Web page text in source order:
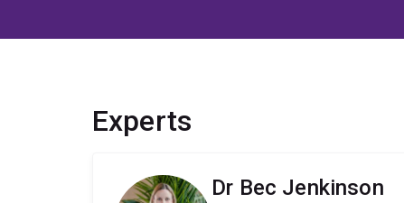
Experts
Dr Bec Jenkinson